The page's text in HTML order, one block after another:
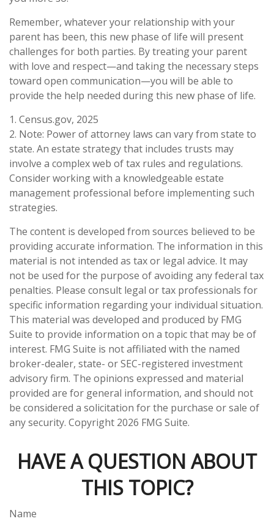
Remember, whatever your relationship with your
parent has been, this new phase of life will present
challenges for both parties. By treating your parent
with love and respect—and taking the necessary steps
toward open communication—you will be able to
provide the help needed during this new phase of life.
1. Census.gov, 2025
2. Note: Power of attorney laws can vary from state to
state. An estate strategy that includes trusts may
involve a complex web of tax rules and regulations.
Consider working with a knowledgeable estate
management professional before implementing such
strategies.
The content is developed from sources believed to be
providing accurate information. The information in this
material is not intended as tax or legal advice. It may
not be used for the purpose of avoiding any federal tax
penalties. Please consult legal or tax professionals for
specific information regarding your individual situation.
This material was developed and produced by FMG
Suite to provide information on a topic that may be of
interest. FMG Suite is not affiliated with the named
broker-dealer, state- or SEC-registered investment
advisory firm. The opinions expressed and material
provided are for general information, and should not
be considered a solicitation for the purchase or sale of
any security. Copyright 2026 FMG Suite.
HAVE A QUESTION ABOUT
THIS TOPIC?
Name